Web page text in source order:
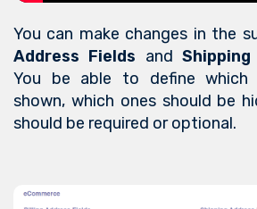
You can make changes in the
Address Fields and
You be able to define which
shown, which ones should be
should be required or optional.